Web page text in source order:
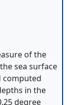
of the
sea surface
computed
in the
degree